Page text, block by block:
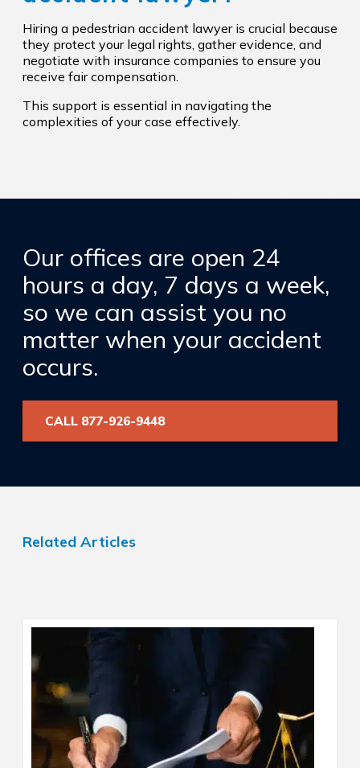
Hiring a pedestrian accident lawyer is crucial because
they protect your legal rights, gather evidence, and
negotiate with insurance companies to ensure you
receive fair compensation.
This support is essential in navigating the
complexities of your case effectively.
Our offices are open 24
hours a day, 7 days a week,
so we can assist you no
matter when your accident
occurs.
CALL 877-926-9448
Related Articles